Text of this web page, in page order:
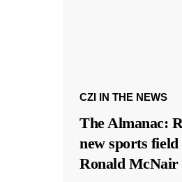
CZI IN THE NEWS
The Almanac:
new sports
Ronald McNair